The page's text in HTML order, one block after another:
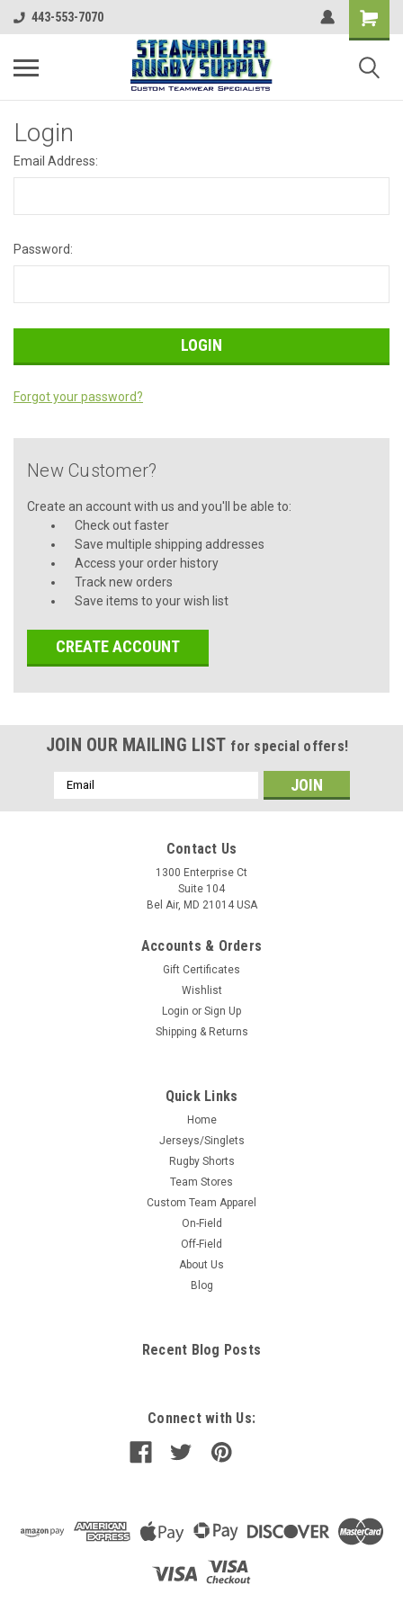
443-553-7070
Login
Email Address:
Password:
Forgot your password?
New Customer?
Create an account with us and you'll be able to:
Check out faster
Save multiple shipping addresses
Access your order history
Track new orders
Save items to your wish list
CREATE ACCOUNT
JOIN OUR MAILING LIST for special offers!
Email
Address
Contact Us
1300 Enterprise Ct
Suite 104
Bel Air, MD 21014 USA
Accounts & Orders
Gift Certificates
Wishlist
Login or Sign Up
Shipping & Returns
Quick Links
Home
Jerseys/Singlets
Rugby Shorts
Team Stores
Custom Team Apparel
On-Field
Off-Field
About Us
Blog
Recent Blog Posts
Connect with Us: